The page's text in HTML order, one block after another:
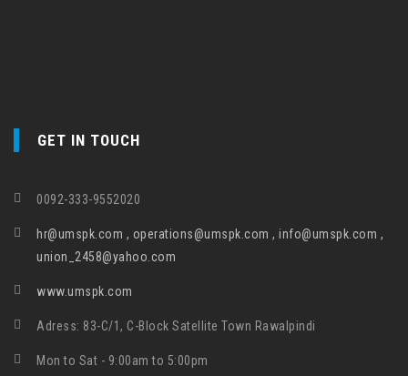
GET IN TOUCH
0092-333-9552020
hr@umspk.com , operations@umspk.com , info@umspk.com ,
union_2458@yahoo.com
www.umspk.com
Adress: 83-C/1, C-Block Satellite Town Rawalpindi
Mon to Sat - 9:00am to 5:00pm